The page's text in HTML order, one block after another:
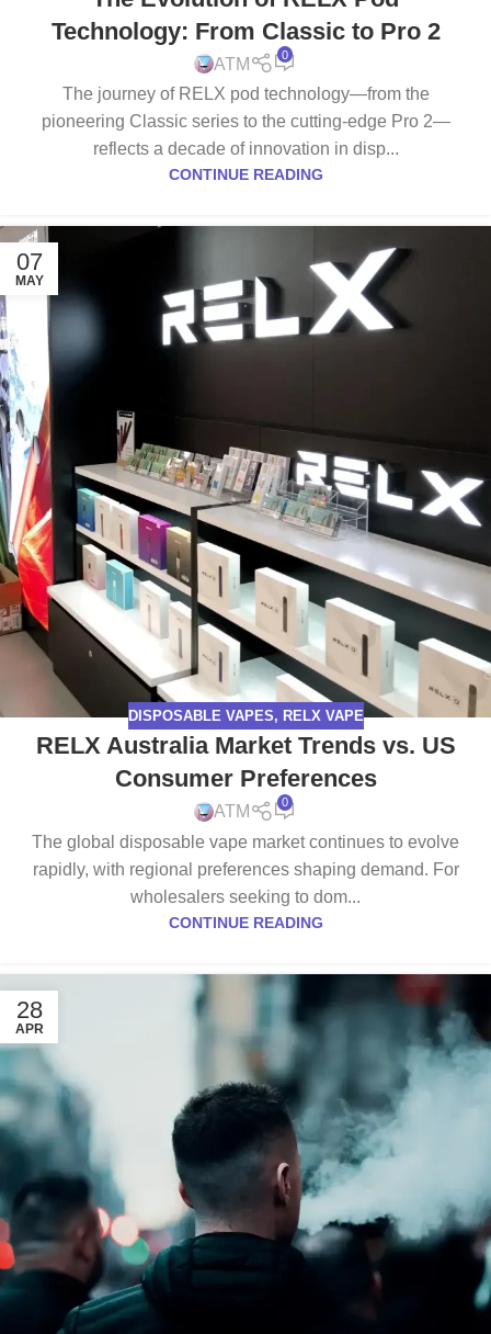
Technology: From Classic to Pro 2
ATM
0
The journey of RELX pod technology—from the
pioneering Classic series to the cutting-edge Pro 2—
reflects a decade of innovation in disp...
CONTINUE READING
07
MAY
DISPOSABLE VAPES, RELX VAPE
RELX Australia Market Trends vs. US
Consumer Preferences
ATM
0
The global disposable vape market continues to evolve
rapidly, with regional preferences shaping demand. For
wholesalers seeking to dom...
CONTINUE READING
28
APR